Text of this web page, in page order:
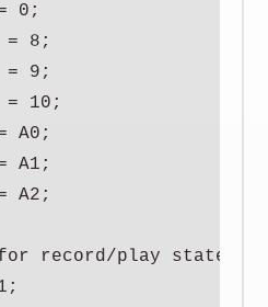
0;
= 8;
= 9;
= 10;
A0;
A1;
A2;
record/play state